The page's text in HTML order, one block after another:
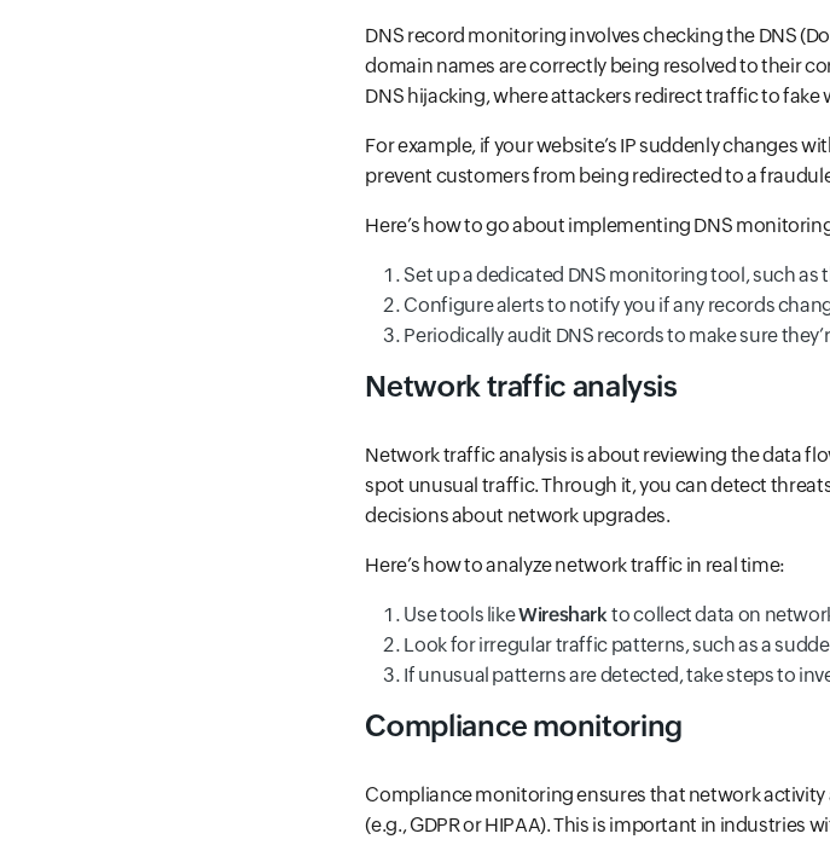
DNS record monitoring involves checking the DNS
domain names are correctly being resolved to their
DNS hijacking, where attackers redirect traffic to fake
For example, if your website’s IP suddenly changes
prevent customers from being redirected to a
Here’s how to go about implementing DNS
Set up a dedicated DNS monitoring tool, such as
Configure alerts to notify you if any records
Periodically audit DNS records to make sure
Network traffic analysis
Network traffic analysis is about reviewing the data
spot unusual traffic. Through it, you can detect
decisions about network upgrades.
Here’s how to analyze network traffic in real time:
Use tools likeWiresharkto collect data on
Look for irregular traffic patterns, such as a
If unusual patterns are detected, take steps to
Compliance monitoring
Compliance monitoring ensures that network
(e.g., GDPR or HIPAA). This is important in industries